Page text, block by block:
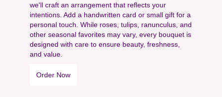
we'll craft an arrangement that reflects your
intentions. Add a handwritten card or small gift for a
personal touch. While roses, tulips, ranunculus, and
other seasonal favorites may vary, every bouquet is
designed with care to ensure beauty, freshness,
and value.
Order Now